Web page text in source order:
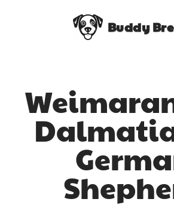
Buddy